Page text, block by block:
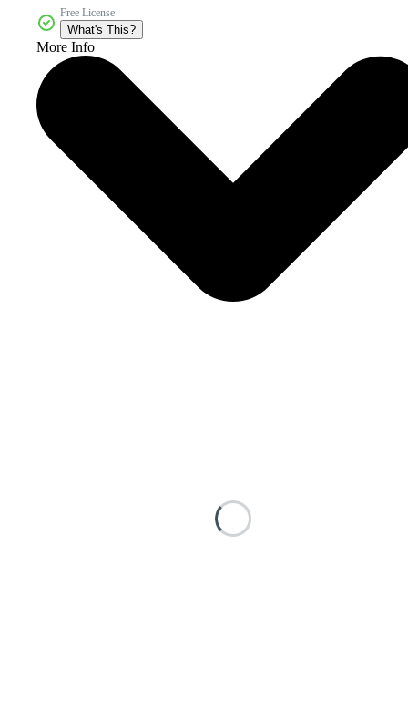
Free License
What's This?
More Info